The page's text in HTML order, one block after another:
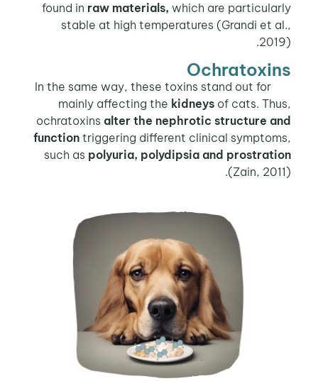
found inraw materials,which are particularly
stable at high temperatures (Grandi et al.,
2019).
Ochratoxins
In the same way, these toxins stand out for
mainly affecting the kidneysof cats. Thus,
ochratoxinsalter the nephrotic structure and
function triggering different clinical symptoms,
such aspolyuria, polydipsia and prostration
(Zain, 2011).